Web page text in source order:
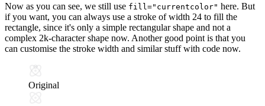
Now as you can see, we still use fill="currentcolor" here. But
if you want, you can always use a stroke of width 24 to fill the
rectangle, since it's only a simple rectangular shape and not a
complex 2k-character shape now. Another good point is that you
can customise the stroke width and similar stuff with code now.
Original